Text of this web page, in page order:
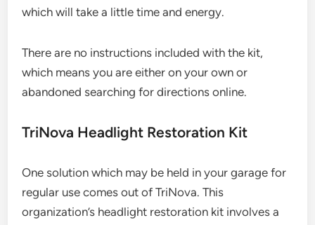
which will take a little time and energy.
There are no instructions included with the kit,
which means you are either on your own or
abandoned searching for directions online.
TriNova Headlight Restoration Kit
One solution which may be held in your garage for
regular use comes out of TriNova. This
organization’s headlight restoration kit involves a